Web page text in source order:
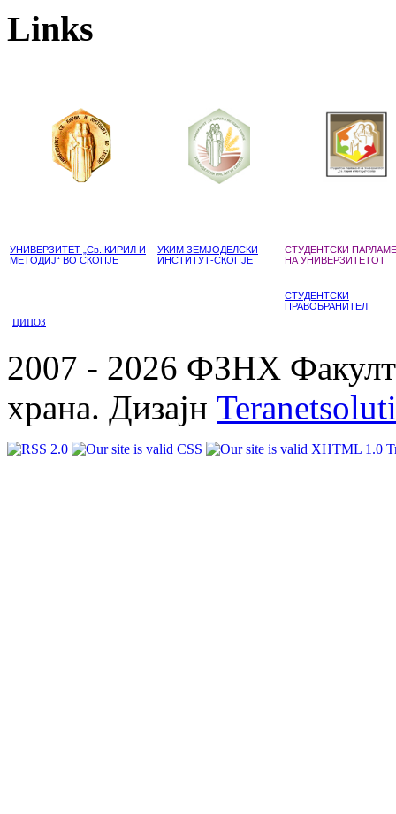
Links
УНИВЕРЗИТЕТ „Св. КИРИЛ И
МЕТОДИЈ“ ВО СКОПЈЕ
УКИМ ЗЕМЈОДЕЛСКИ
ИНСТИТУТ-СКОПЈЕ
СТУДЕНТСКИ
НА УНИВЕРЗИТЕТОТ
СТУДЕНТСКИ
ПРАВОБРАНИТЕЛ
ЦИПОЗ
2007 - 2026 ФЗНХ
храна. Дизајн